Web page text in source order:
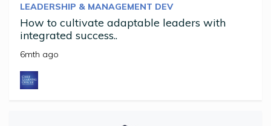
LEADERSHIP & MANAGEMENT DEV
How to cultivate adaptable leaders with
integrated success..
6mth ago